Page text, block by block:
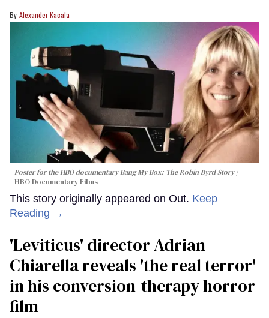
Alexander Kacala
Poster for the HBO documentaryBang My Box: The Robin Byrd Story
HBO Documentary Films
This story originally appeared on Out. Keep
Reading →
'Leviticus' director Adrian
Chiarella reveals 'the real terror'
in his conversion-therapy horror
film